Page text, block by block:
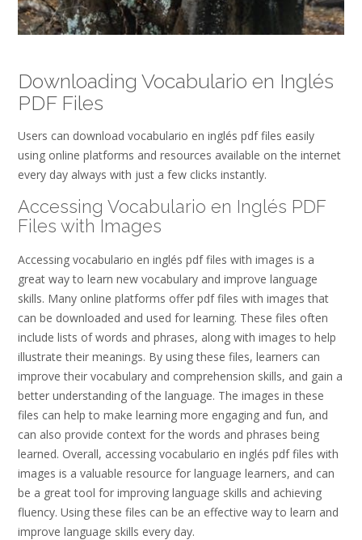
Downloading Vocabulario en Inglés
PDF Files
Users can download vocabulario en inglés pdf files easily
using online platforms and resources available on the internet
every day always with just a few clicks instantly.
Accessing Vocabulario en Inglés PDF
Files with Images
Accessing vocabulario en inglés pdf files with images is a
great way to learn new vocabulary and improve language
skills. Many online platforms offer pdf files with images that
can be downloaded and used for learning. These files often
include lists of words and phrases, along with images to help
illustrate their meanings. By using these files, learners can
improve their vocabulary and comprehension skills, and gain a
better understanding of the language. The images in these
files can help to make learning more engaging and fun, and
can also provide context for the words and phrases being
learned. Overall, accessing vocabulario en inglés pdf files with
images is a valuable resource for language learners, and can
be a great tool for improving language skills and achieving
fluency. Using these files can be an effective way to learn and
improve language skills every day.